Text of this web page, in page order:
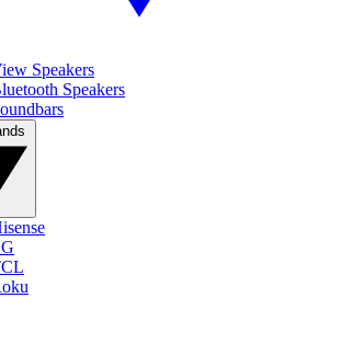
Speakers
Speakers